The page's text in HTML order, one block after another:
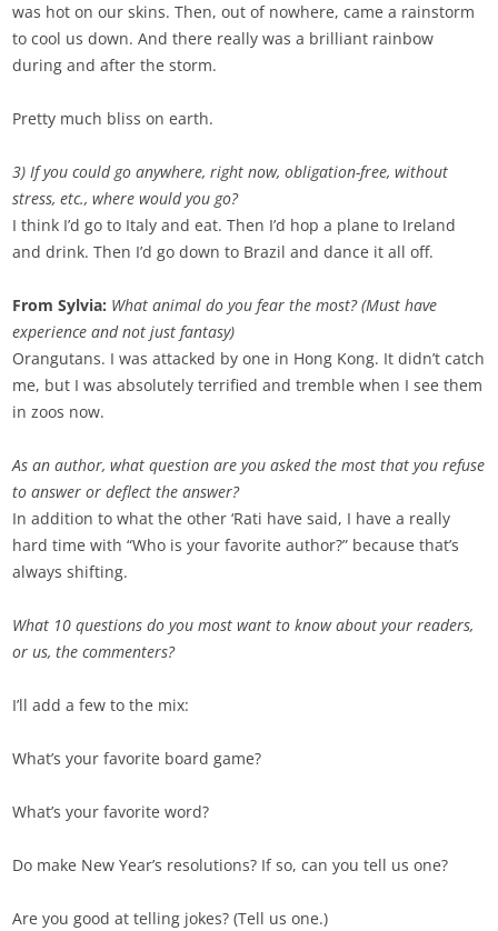
was hot on our skins. Then, out of nowhere, came a rainstorm
to cool us down. And there really was a brilliant rainbow
during and after the storm.
Pretty much bliss on earth.
3) If you could go anywhere, right now, obligation-free, without
stress, etc., where would you go?
I think I’d go to Italy and eat. Then I’d hop a plane to Ireland
and drink. Then I’d go down to Brazil and dance it all off.
From Sylvia: What animal do you fear the most? (Must have
experience and not just fantasy)
Orangutans. I was attacked by one in Hong Kong. It didn’t catch
me, but I was absolutely terrified and tremble when I see them
in zoos now.
As an author, what question are you asked the most that you refuse
to answer or deflect the answer?
In addition to what the other ‘Rati have said, I have a really
hard time with “Who is your favorite author?” because that’s
always shifting.
What 10 questions do you most want to know about your readers,
or us, the commenters?
I’ll add a few to the mix:
What’s your favorite board game?
What’s your favorite word?
Do make New Year’s resolutions? If so, can you tell us one?
Are you good at telling jokes? (Tell us one.)